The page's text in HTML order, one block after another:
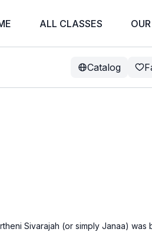
ALL CLASSES
Catalog
Sivarajah (or simply Janaa) was